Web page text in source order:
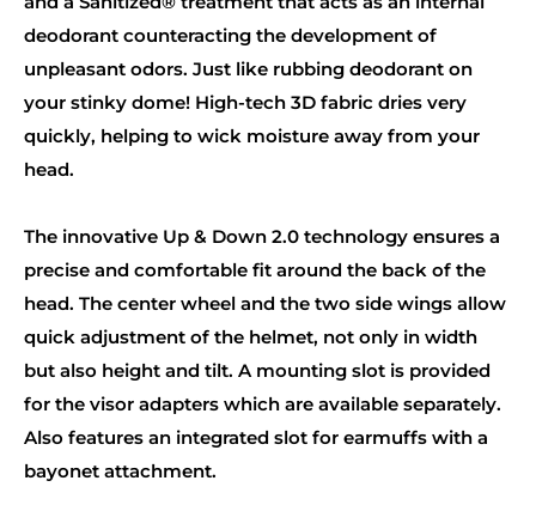
deodorant counteracting the development of
unpleasant odors. Just like rubbing deodorant on
your stinky dome! High-tech 3D fabric dries very
quickly, helping to wick moisture away from your
head.
The innovative Up & Down 2.0 technology ensures a
precise and comfortable fit around the back of the
head. The center wheel and the two side wings allow
quick adjustment of the helmet, not only in width
but also height and tilt. A mounting slot is provided
for the visor adapters which are available separately.
Also features an integrated slot for earmuffs with a
bayonet attachment.